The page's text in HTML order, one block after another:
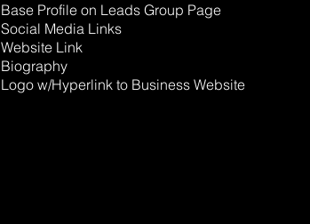
Base Profile on Leads Group Page
Social Media Links
Website Link
Biography
Logo w/Hyperlink to Business Website